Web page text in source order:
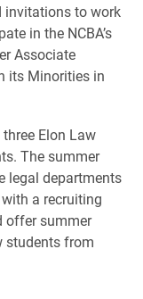
invitations to work
in the NCBA’s
Associate
its Minorities in
Elon Law
The summer
legal departments
a recruiting
offer summer
students from